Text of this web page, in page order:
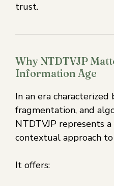
trust.
Why NTDTVJP
Information Age
In an era characterized
fragmentation, and
NTDTVJP represents
contextual approach
It offers: